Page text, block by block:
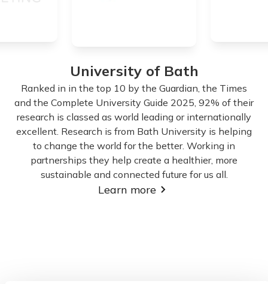
University of Bath
Ranked in in the top 10 by the Guardian, the Times
and the Complete University Guide 2025, 92% of their
research is classed as world leading or internationally
excellent. Research is from Bath University is helping
to change the world for the better. Working in
partnerships they help create a healthier, more
sustainable and connected future for us all.
Learn more